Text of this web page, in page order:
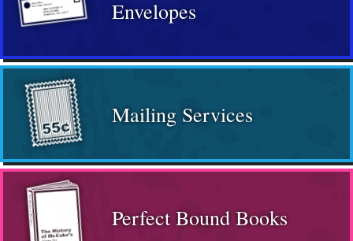
Envelopes
Mailing Services
Perfect Bound Books